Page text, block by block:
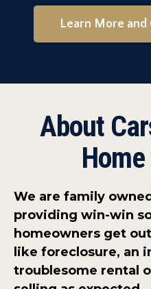
Learn More and
About
We are family
providing win-win
homeowners get
like foreclosure, an
troublesome rental